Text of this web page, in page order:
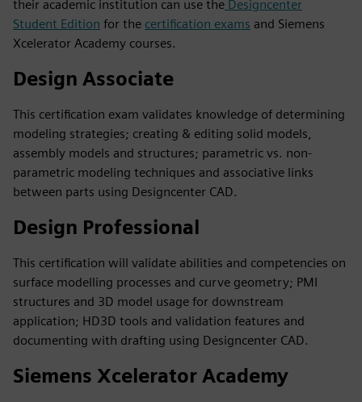
their academic institution can use the Designcenter
Student Edition for the certification exams and Siemens
Xcelerator Academy courses.
Design Associate
This certification exam validates knowledge of determining
modeling strategies; creating & editing solid models,
assembly models and structures; parametric vs. non-
parametric modeling techniques and associative links
between parts using Designcenter CAD.
Design Professional
This certification will validate abilities and competencies on
surface modelling processes and curve geometry; PMI
structures and 3D model usage for downstream
application; HD3D tools and validation features and
documenting with drafting using Designcenter CAD.
Siemens Xcelerator Academy